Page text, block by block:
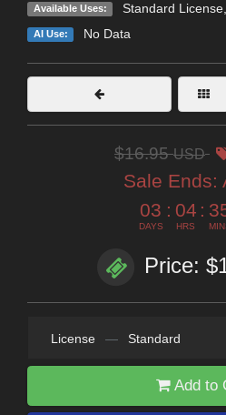
Available Uses: Standard License,
AI Use: No Data
$16.95USD
Sale Ends:
03
DAYS
: 04
HRS
:
Price:
License — Standard
Add to